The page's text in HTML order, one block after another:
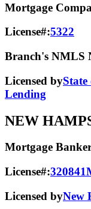
Mortgage
License#:5322
Branch's NMLS
Licensed by
Lending
NEW
Mortgage
License#:
Licensed byNew